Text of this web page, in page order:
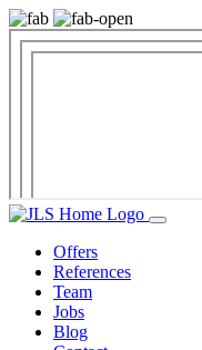
Offers
References
Team
Jobs
Blog